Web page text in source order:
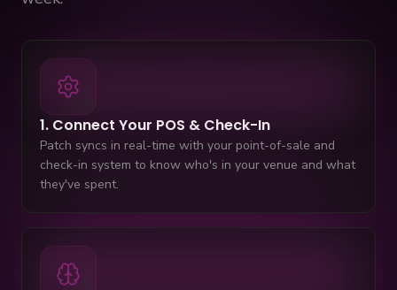
1. Connect Your POS & Check-In
Patch syncs in real-time with your point-of-sale and
check-in system to know who's in your venue and what
they've spent.